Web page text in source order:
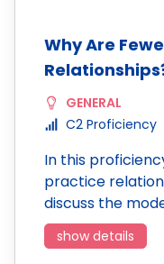
Why Are
GENERAL
C2 Proficiency
In this
practice
discuss the
show details